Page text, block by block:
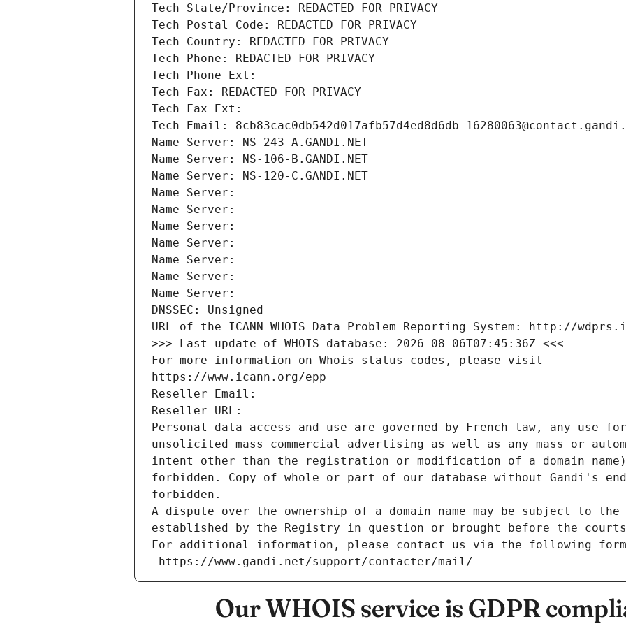
Tech State/Province: REDACTED FOR PRIVACY
Tech Postal Code: REDACTED FOR PRIVACY
Tech Country: REDACTED FOR PRIVACY
Tech Phone: REDACTED FOR PRIVACY
Tech Phone Ext:
Tech Fax: REDACTED FOR PRIVACY
Tech Fax Ext:
Tech Email: 8cb83cac0db542d017afb57d4ed8d6db-
Name Server: NS-243-A.GANDI.NET
Name Server: NS-106-B.GANDI.NET
Name Server: NS-120-C.GANDI.NET
Name Server:
Name Server:
Name Server:
Name Server:
Name Server:
Name Server:
Name Server:
DNSSEC: Unsigned
URL of the ICANN WHOIS Data Problem Reporting System: http://
>>> Last update of WHOIS database: 2026-08-06T07:45:36Z <<<
For more information on Whois status codes, please visit
https://www.icann.org/epp
Reseller Email:
Reseller URL:
Personal data access and use are governed by French law, any use
unsolicited mass commercial advertising as well as any mass or
intent other than the registration or modification of a domain
forbidden. Copy of whole or part of our database without Gandi's
forbidden.
A dispute over the ownership of a domain name may be subject to
established by the Registry in question or brought before the
For additional information, please contact us via the following
https://www.gandi.net/support/contacter/mail/
Our WHOIS service is GDPR